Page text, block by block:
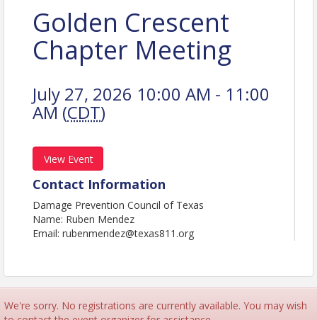
Golden Crescent
Chapter Meeting
July 27, 2026 10:00 AM - 11:00
AM (CDT)
View Event
Contact Information
Damage Prevention Council of Texas
Name: Ruben Mendez
Email: rubenmendez@texas811.org
We're sorry. No registrations are currently available. You may wish